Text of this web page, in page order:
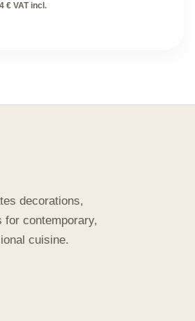
€ VAT incl.
decorations,
for contemporary,
cuisine.